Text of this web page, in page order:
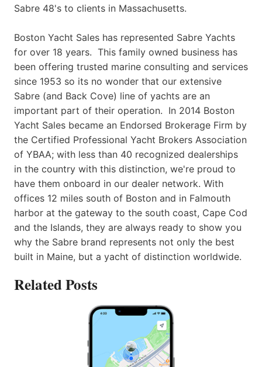
Sabre 48's to clients in Massachusetts.
Boston Yacht Sales has represented Sabre Yachts
for over 18 years. This family owned business has
been offering trusted marine consulting and services
since 1953 so its no wonder that our extensive
Sabre (and Back Cove) line of yachts are an
important part of their operation. In 2014 Boston
Yacht Sales became an Endorsed Brokerage Firm by
the Certified Professional Yacht Brokers Association
of YBAA; with less than 40 recognized dealerships
in the country with this distinction, we're proud to
have them onboard in our dealer network. With
offices 12 miles south of Boston and in Falmouth
harbor at the gateway to the south coast, Cape Cod
and the Islands, they are always ready to show you
why the Sabre brand represents not only the best
built in Maine, but a yacht of distinction worldwide.
Related Posts